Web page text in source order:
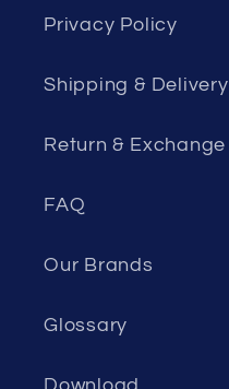
Privacy Policy
Shipping & Delivery
Return & Exchange
FAQ
Our Brands
Glossary